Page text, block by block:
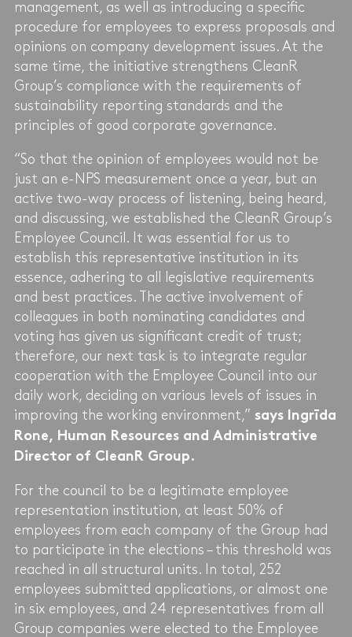
management, as well as introducing a specific
procedure for employees to express proposals and
opinions on company development issues. At the
same time, the initiative strengthens CleanR
Group’s compliance with the requirements of
sustainability reporting standards and the
principles of good corporate governance.
“So that the opinion of employees would not be
just an e-NPS measurement once a year, but an
active two-way process of listening, being heard,
and discussing, we established the CleanR Group’s
Employee Council. It was essential for us to
establish this representative institution in its
essence, adhering to all legislative requirements
and best practices. The active involvement of
colleagues in both nominating candidates and
voting has given us significant credit of trust;
therefore, our next task is to integrate regular
cooperation with the Employee Council into our
daily work, deciding on various levels of issues in
improving the working environment,” says Ingrīda
Rone, Human Resources and Administrative
Director of CleanR Group.
For the council to be a legitimate employee
representation institution, at least 50% of
employees from each company of the Group had
to participate in the elections – this threshold was
reached in all structural units. In total, 252
employees submitted applications, or almost one
in six employees, and 24 representatives from all
Group companies were elected to the Employee